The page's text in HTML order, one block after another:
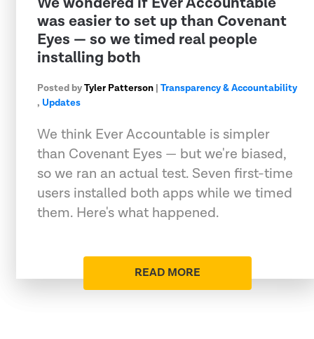
was easier to set up than Covenant
Eyes — so we timed real people
installing both
Posted byTyler Patterson | Transparency & Accountability
, Updates
We think Ever Accountable is simpler
than Covenant Eyes — but we're biased,
so we ran an actual test. Seven first-time
users installed both apps while we timed
them. Here's what happened.
READ MORE